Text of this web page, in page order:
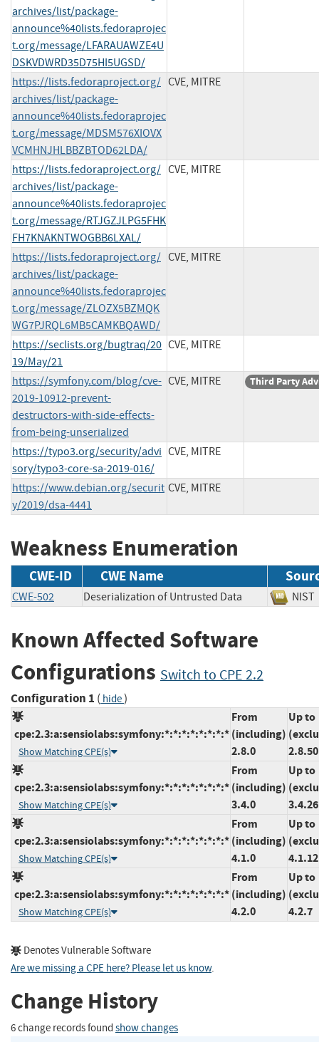
archives/list/package-
announce%40lists.fedoraprojec
t.org/message/LFARAUAWZE4U
DSKVDWRD35D75HI5UGSD/
https://lists.fedoraproject.org/
archives/list/package-
announce%40lists.fedoraprojec
t.org/message/MDSM576XIOVX
VCMHNJHLBBZBTOD62LDA/
CVE, MITRE
https://lists.fedoraproject.org/
archives/list/package-
announce%40lists.fedoraprojec
t.org/message/RTJGZJLPG5FHK
FH7KNAKNTWOGBB6LXAL/
CVE, MITRE
https://lists.fedoraproject.org/
archives/list/package-
announce%40lists.fedoraprojec
t.org/message/ZLOZX5BZMQK
WG7PJRQL6MB5CAMKBQAWD/
CVE, MITRE
https://seclists.org/bugtraq/20
19/May/21
CVE, MITRE
https://symfony.com/blog/cve-
2019-10912-prevent-
destructors-with-side-effects-
from-being-unserialized
CVE, MITRE Third Party
https://typo3.org/security/advi
sory/typo3-core-sa-2019-016/
CVE, MITRE
https://www.debian.org/securit
y/2019/dsa-4441
CVE, MITRE
Weakness Enumeration
CWE-ID CWE Name
CWE-502 Deserialization of Untrusted Data
Known Affected Software
Configurations Switch to CPE 2.2
Configuration 1 ( hide)
cpe:2.3:a:sensiolabs:symfony:*:*:*:*:*:*:*:*
Show Matching CPE(s)
From
(including)
2.8.0
Up to
2.8.50
cpe:2.3:a:sensiolabs:symfony:*:*:*:*:*:*:*:*
Show Matching CPE(s)
From
(including)
3.4.0
Up to
3.4.26
cpe:2.3:a:sensiolabs:symfony:*:*:*:*:*:*:*:*
Show Matching CPE(s)
From
(including)
4.1.0
Up to
4.1.12
cpe:2.3:a:sensiolabs:symfony:*:*:*:*:*:*:*:*
Show Matching CPE(s)
From
(including)
4.2.0
Up to
4.2.7
Denotes Vulnerable Software
Are we missing a CPE here? Please let us know.
Change History
6 change records found show changes